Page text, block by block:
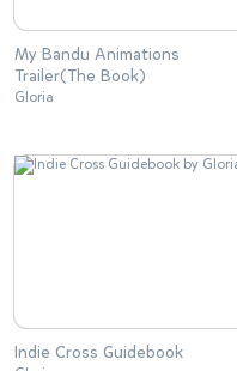
My Bandu Animations
Trailer(The Book)
Gloria
Indie Cross Guidebook